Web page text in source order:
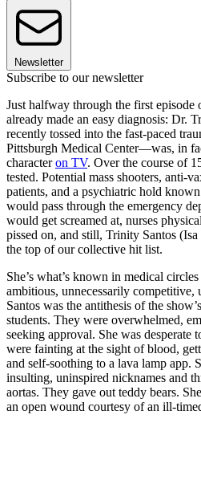
Newsletter
Subscribe to our newsletter
Just halfway through the first episode
already made an easy diagnosis: Dr.
recently tossed into the fast-paced
Pittsburgh Medical Center—was, in
characteron TV. Over the course of
tested. Potential mass shooters, anti-
patients, and a psychiatric hold
would pass through the emergency
would get screamed at, nurses
pissed on, and still, Trinity Santos
the top of our collective hit list.
She’s what’s known in medical
ambitious, unnecessarily competitive,
Santos was the antithesis of the
students. They were overwhelmed,
seeking approval. She was desperate
were fainting at the sight of blood,
and self-soothing to a lava lamp app.
insulting, uninspired nicknames and
aortas. They gave out teddy bears.
an open wound courtesy of an ill-